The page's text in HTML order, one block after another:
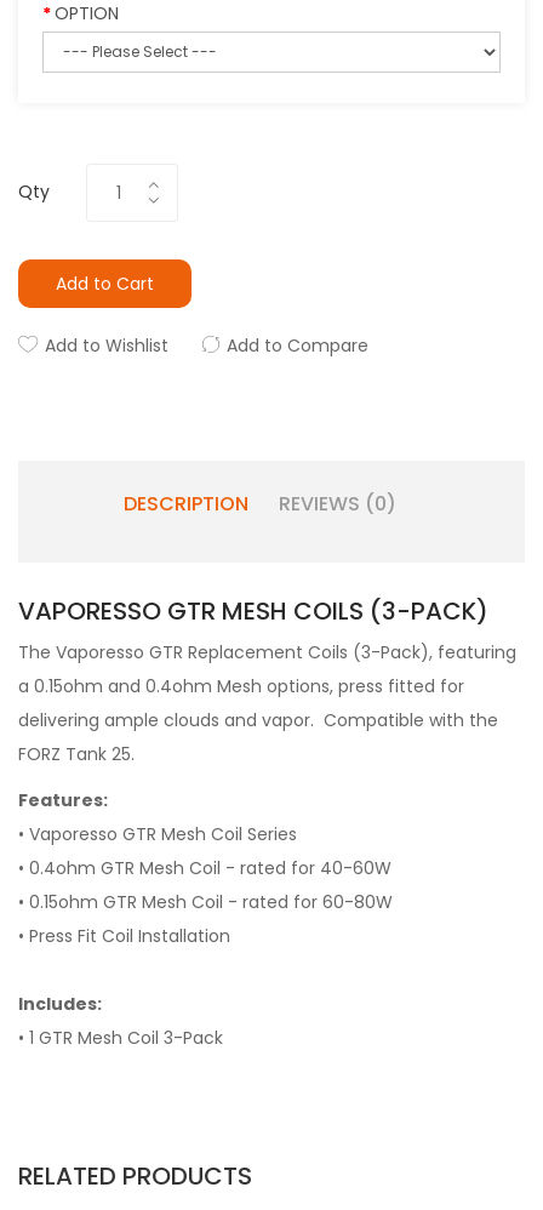
OPTION
Qty
Add to Cart
Add to Wishlist Add to Compare
DESCRIPTION REVIEWS (0)
VAPORESSO GTR MESH COILS (3-PACK)
The Vaporesso GTR Replacement Coils (3-Pack), featuring
a 0.15ohm and 0.4ohm Mesh options, press fitted for
delivering ample clouds and vapor. Compatible with the
FORZ Tank 25.
Features:
• Vaporesso GTR Mesh Coil Series
• 0.4ohm GTR Mesh Coil - rated for 40-60W
• 0.15ohm GTR Mesh Coil - rated for 60-80W
• Press Fit Coil Installation
Includes:
• 1 GTR Mesh Coil 3-Pack
RELATED PRODUCTS